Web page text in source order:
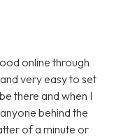
online through
very easy to set
there and when I
behind the
of a minute or